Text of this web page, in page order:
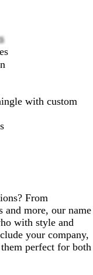
with custom
From
and more, our name
with style and
your company,
perfect for both